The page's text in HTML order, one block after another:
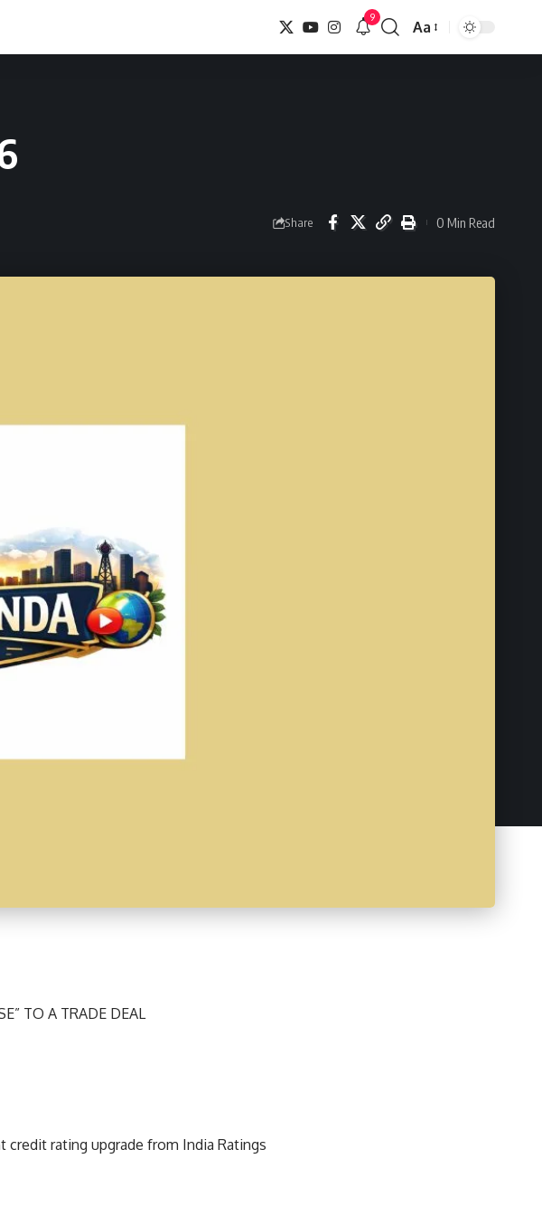
9
Font
Aa
Share 0 Min Read
TO A TRADE DEAL
credit rating upgrade from India Ratings